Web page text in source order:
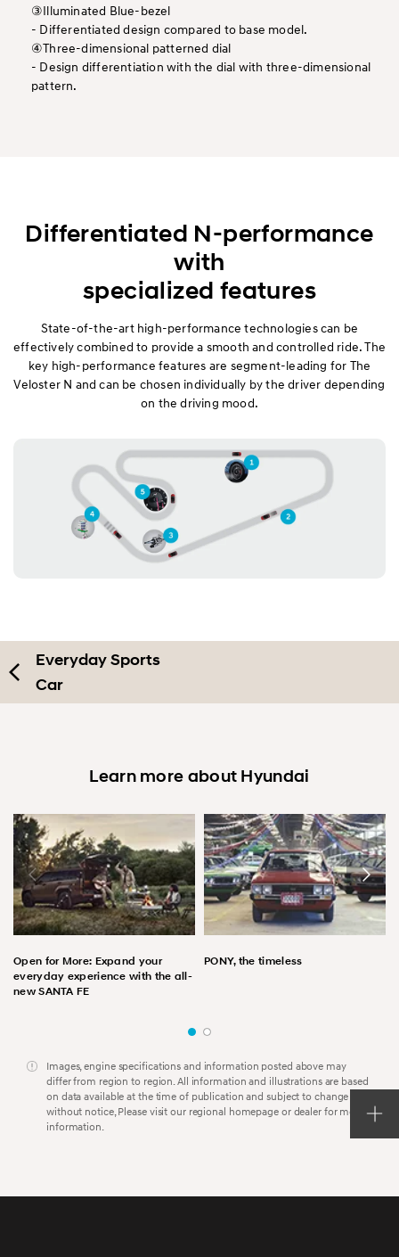
③Illuminated Blue-bezel
- Differentiated design compared to base model.
④Three-dimensional patterned dial
- Design differentiation with the dial with three-dimensional
pattern.
Differentiated N-performance
with
specialized features
State-of-the-art high-performance technologies can be
effectively combined to provide a smooth and controlled ride. The
key high-performance features are segment-leading for The
Veloster N and can be chosen individually by the driver depending
on the driving mood.
Everyday Sports
Car
Learn more about Hyundai
Open for More: Expand your
everyday experience with the all-
new SANTA FE
PONY, the timeless
Images, engine specifications and information posted above may
differ from region to region. All information and illustrations are based
on data available at the time of publication and subject to change
without notice, Please visit our regional homepage or dealer for more
information.